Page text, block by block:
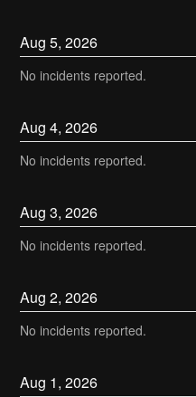
Aug5,2026
No incidents reported.
Aug4,2026
No incidents reported.
Aug3,2026
No incidents reported.
Aug2,2026
No incidents reported.
Aug 1,2026